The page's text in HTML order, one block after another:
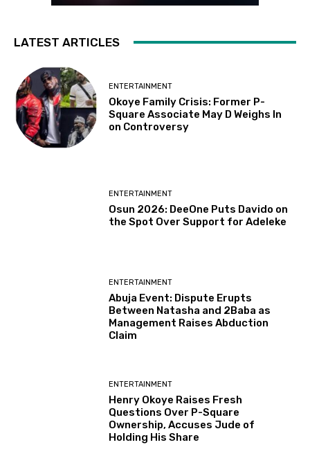
LATEST ARTICLES
ENTERTAINMENT
Okoye Family Crisis: Former P-
Square Associate May D Weighs In
on Controversy
ENTERTAINMENT
Osun 2026: DeeOne Puts Davido on
the Spot Over Support for Adeleke
ENTERTAINMENT
Abuja Event: Dispute Erupts
Between Natasha and 2Baba as
Management Raises Abduction
Claim
ENTERTAINMENT
Henry Okoye Raises Fresh
Questions Over P-Square
Ownership, Accuses Jude of
Holding His Share